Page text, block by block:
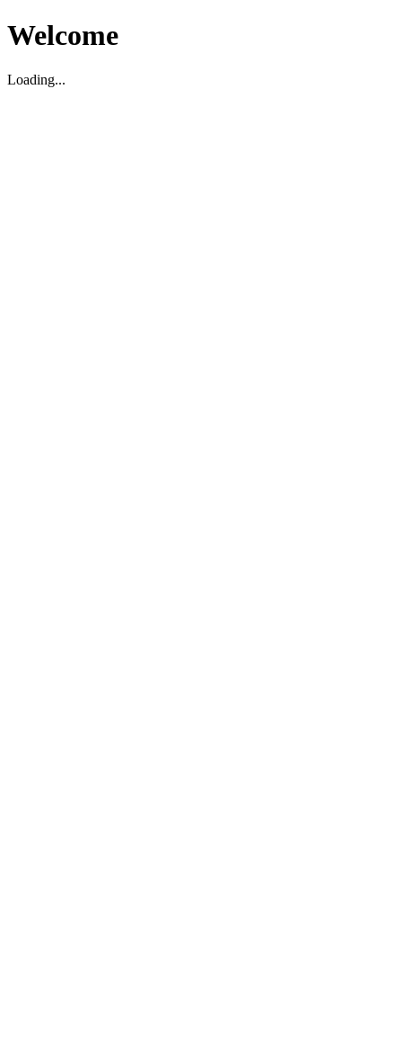
Welcome
Loading...